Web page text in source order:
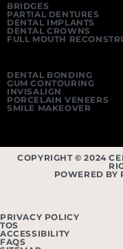
BRIDGES
PARTIAL DENTURES
DENTAL IMPLANTS
DENTAL CROWNS
FULL MOUTH
DENTAL BONDING
GUM CONTOURING
INVISALIGN
PORCELAIN VENEERS
SMILE MAKEOVER
COPYRIGHT © 2024
POWERED BY
PRIVACY POLICY
TOS
ACCESSIBILITY
FAQS